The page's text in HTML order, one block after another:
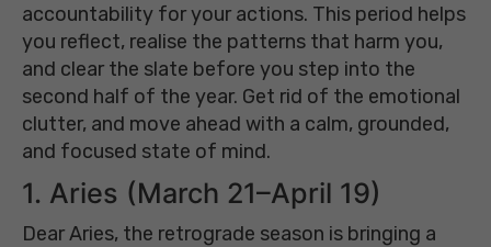
accountability for your actions. This period helps
you reflect, realise the patterns that harm you,
and clear the slate before you step into the
second half of the year. Get rid of the emotional
clutter, and move ahead with a calm, grounded,
and focused state of mind.
1. Aries (March 21–April 19)
Dear Aries, the retrograde season is bringing a